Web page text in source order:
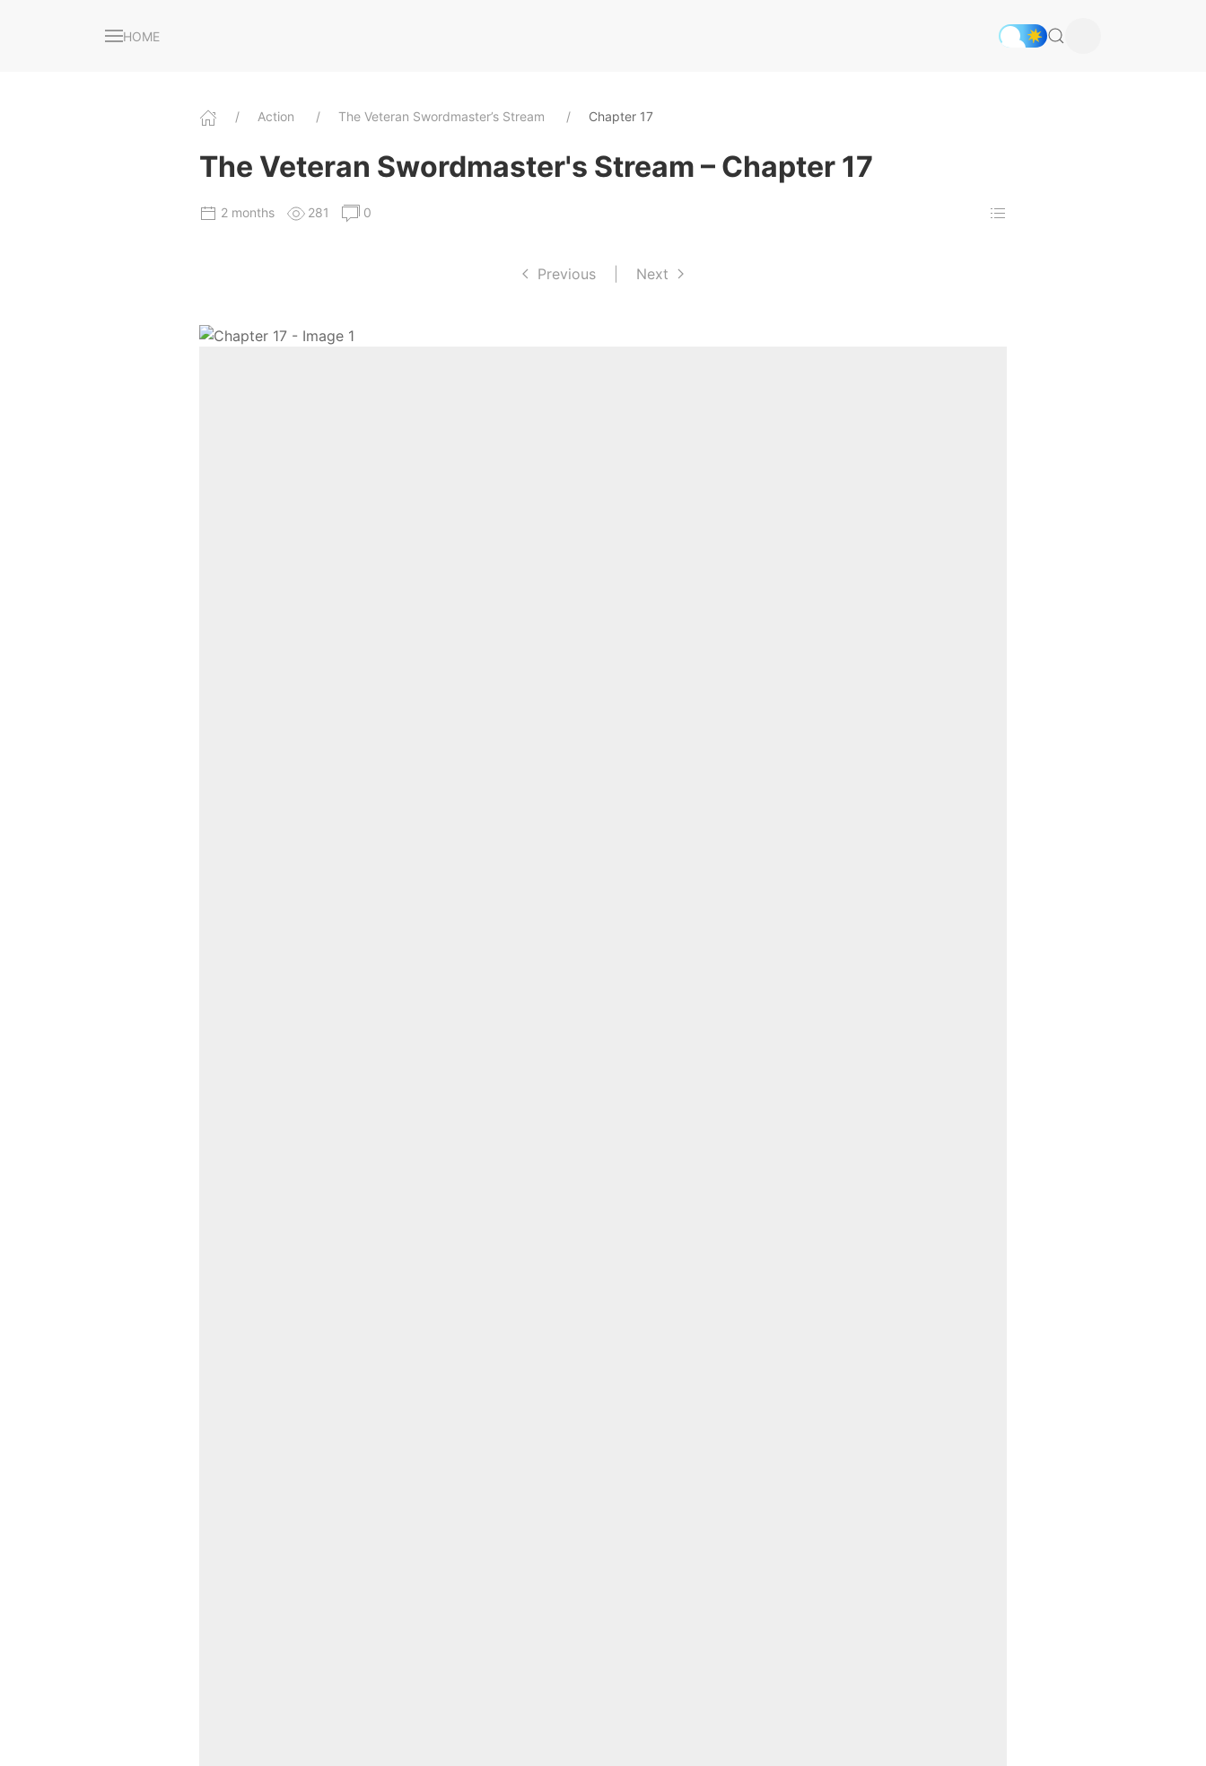
HOME
Action The Veteran Swordmaster’s Stream Chapter 17
The Veteran Swordmaster's Stream – Chapter 17
2 months 281 0
Previous Next